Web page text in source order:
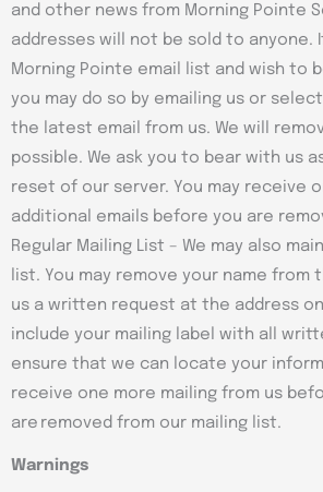
and other news from Morning Pointe
addresses will not be sold to anyone.
Morning Pointe email list and wish to
you may do so by emailing us or
the latest email from us. We will
possible. We ask you to bear with us
reset of our server. You may receive
additional emails before you are
Regular Mailing List – We may also
list. You may remove your name from
us a written request at the address
include your mailing label with all
ensure that we can locate your
receive one more mailing from us
are removed from our mailing list.
Warnings